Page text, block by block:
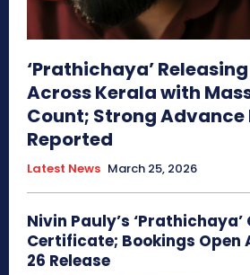
‘Prathichaya’
Across Kerala with
Count; Strong Advance
Reported
Latest News March 25, 2026
Nivin Pauly’s ‘Prathichaya’
Certificate; Bookings Open
26 Release